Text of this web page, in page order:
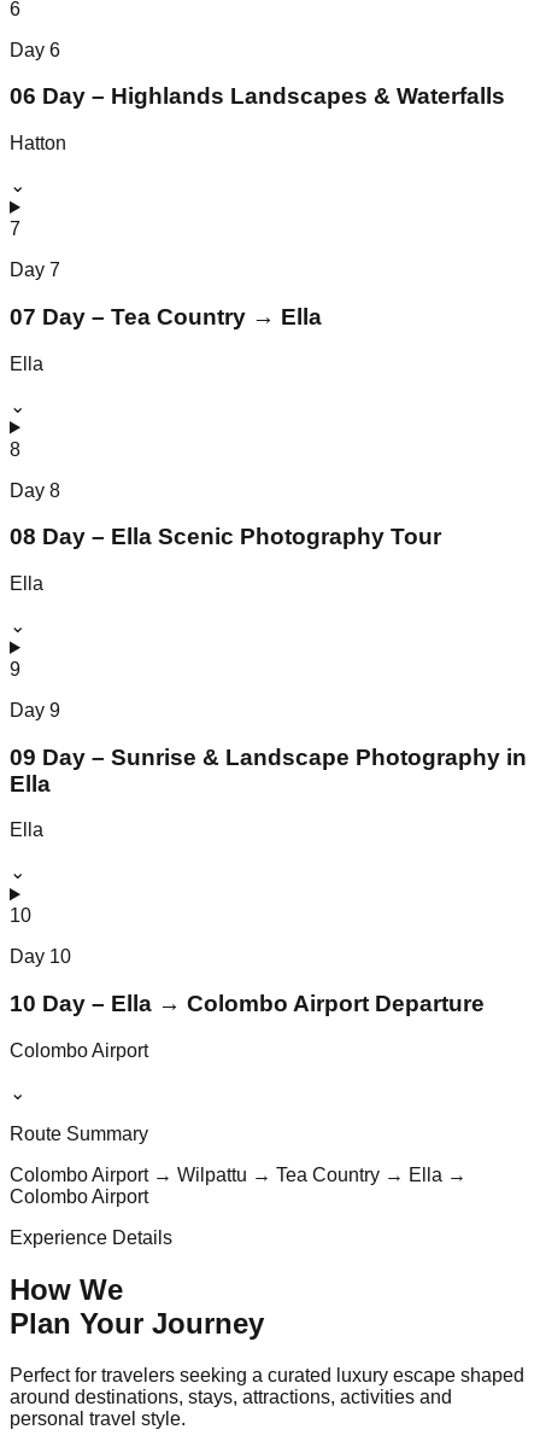
6
Day 6
06 Day – Highlands Landscapes & Waterfalls
Hatton
⌄
7
Day 7
07 Day – Tea Country → Ella
Ella
⌄
8
Day 8
08 Day – Ella Scenic Photography Tour
Ella
⌄
9
Day 9
09 Day – Sunrise & Landscape Photography in
Ella
Ella
⌄
10
Day 10
10 Day – Ella → Colombo Airport Departure
Colombo Airport
⌄
Route Summary
Colombo Airport → Wilpattu → Tea Country → Ella →
Colombo Airport
Experience Details
How We
Plan Your Journey
Perfect for travelers seeking a curated luxury escape shaped
around destinations, stays, attractions, activities and
personal travel style.